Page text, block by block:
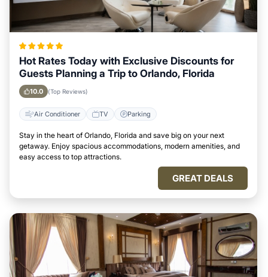
Hot Rates Today with Exclusive Discounts for
Guests Planning a Trip to Orlando, Florida
10.0 (Top Reviews)
Air Conditioner TV Parking
Stay in the heart of Orlando, Florida and save big on your next
getaway. Enjoy spacious accommodations, modern amenities, and
easy access to top attractions.
GREAT DEALS